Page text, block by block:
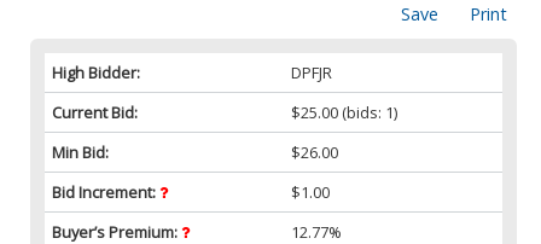
Print
Save
High Bidder:
DPFJR
Current Bid:
$25.00 (bids: 1)
Min Bid:
$26.00
Bid Increment:
$1.00
Buyer’s Premium:
12.77%